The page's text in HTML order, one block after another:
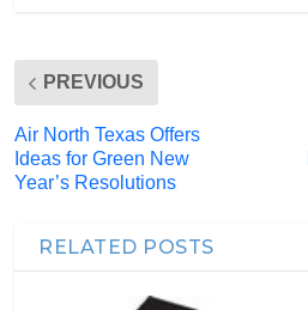
PREVIOUS
Air North Texas Offers
Ideas for Green New
Year’s Resolutions
RELATED POSTS